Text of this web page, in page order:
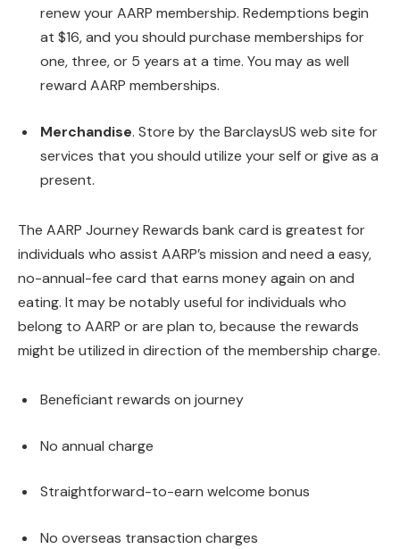
renew your AARP membership. Redemptions begin
at $16, and you should purchase memberships for
one, three, or 5 years at a time. You may as well
reward AARP memberships.
Merchandise. Store by the BarclaysUS web site for
services that you should utilize your self or give as a
present.
The AARP Journey Rewards bank card is greatest for
individuals who assist AARP’s mission and need a easy,
no-annual-fee card that earns money again on and
eating. It may be notably useful for individuals who
belong to AARP or are plan to, because the rewards
might be utilized in direction of the membership charge.
Beneficiant rewards on journey
No annual charge
Straightforward-to-earn welcome bonus
No overseas transaction charges